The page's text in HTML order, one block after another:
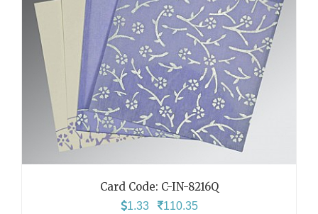
Card Code: C-IN-8216Q
1.33 110.35